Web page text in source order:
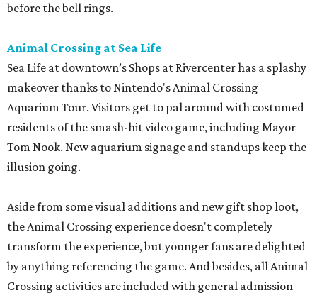
before the bell rings.
Animal Crossing at Sea Life
Sea Life at downtown’s Shops at Rivercenter has a splashy
makeover thanks to Nintendo's Animal Crossing
Aquarium Tour. Visitors get to pal around with costumed
residents of the smash-hit video game, including Mayor
Tom Nook. New aquarium signage and standups keep the
illusion going.
Aside from some visual additions and new gift shop loot,
the Animal Crossing experience doesn't completely
transform the experience, but younger fans are delighted
by anything referencing the game. And besides, all Animal
Crossing activities are included with general admission —